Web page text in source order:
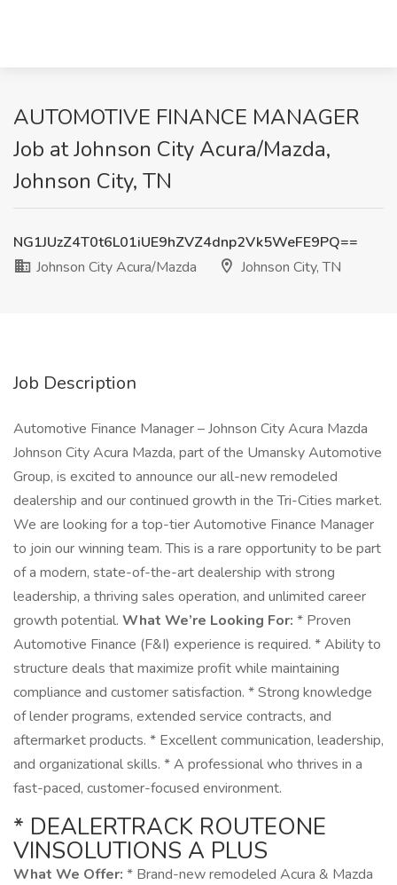
AUTOMOTIVE FINANCE MANAGER
Job at Johnson City Acura/Mazda,
Johnson City, TN
NG1JUzZ4T0t6L01iUE9hZVZ4dnp2Vk5WeFE9PQ==
Johnson City Acura/Mazda
Johnson City, TN
Job Description
Automotive Finance Manager – Johnson City Acura Mazda
Johnson City Acura Mazda, part of the Umansky Automotive
Group, is excited to announce our all-new remodeled
dealership and our continued growth in the Tri-Cities market.
We are looking for a top-tier Automotive Finance Manager
to join our winning team. This is a rare opportunity to be part
of a modern, state-of-the-art dealership with strong
leadership, a thriving sales operation, and unlimited career
growth potential. What We’re Looking For: * Proven
Automotive Finance (F&I) experience is required. * Ability to
structure deals that maximize profit while maintaining
compliance and customer satisfaction. * Strong knowledge
of lender programs, extended service contracts, and
aftermarket products. * Excellent communication, leadership,
and organizational skills. * A professional who thrives in a
fast-paced, customer-focused environment.
* DEALERTRACK ROUTEONE
VINSOLUTIONS A PLUS
What We Offer: * Brand-new remodeled Acura & Mazda